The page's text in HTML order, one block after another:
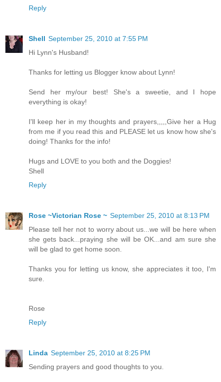
Reply
Shell September 25, 2010 at 7:55 PM
Hi Lynn's Husband!
Thanks for letting us Blogger know about Lynn!
Send her my/our best! She's a sweetie, and I hope
everything is okay!
I'll keep her in my thoughts and prayers,,,,,Give her a Hug
from me if you read this and PLEASE let us know how she's
doing! Thanks for the info!
Hugs and LOVE to you both and the Doggies!
Shell
Reply
Rose ~Victorian Rose ~ September 25, 2010 at 8:13 PM
Please tell her not to worry about us...we will be here when
she gets back...praying she will be OK...and am sure she
will be glad to get home soon.
Thanks you for letting us know, she appreciates it too, I'm
sure.
Rose
Reply
Linda September 25, 2010 at 8:25 PM
Sending prayers and good thoughts to you.